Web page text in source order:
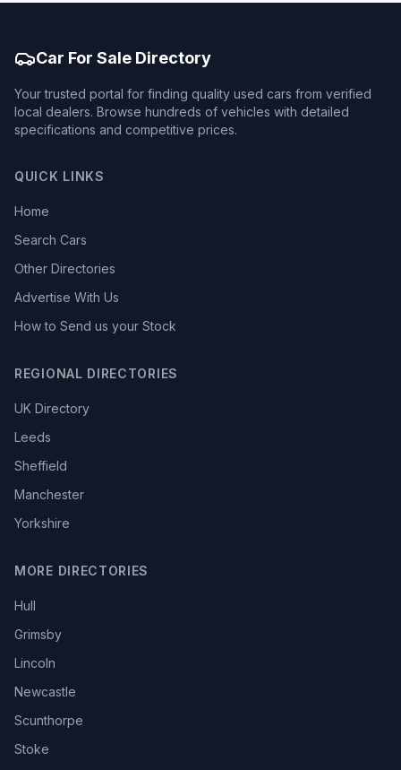
Car For Sale Directory
Your trusted portal for finding quality used cars from verified
local dealers. Browse hundreds of vehicles with detailed
specifications and competitive prices.
QUICK LINKS
Home
Search Cars
Other Directories
Advertise With Us
How to Send us your Stock
REGIONAL DIRECTORIES
UK Directory
Leeds
Sheffield
Manchester
Yorkshire
MORE DIRECTORIES
Hull
Grimsby
Lincoln
Newcastle
Scunthorpe
Stoke